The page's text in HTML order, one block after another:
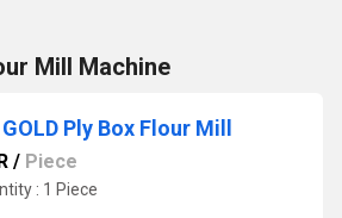
Mill Machine
Ply Box Flour Mill
/ Piece
: 1 Piece